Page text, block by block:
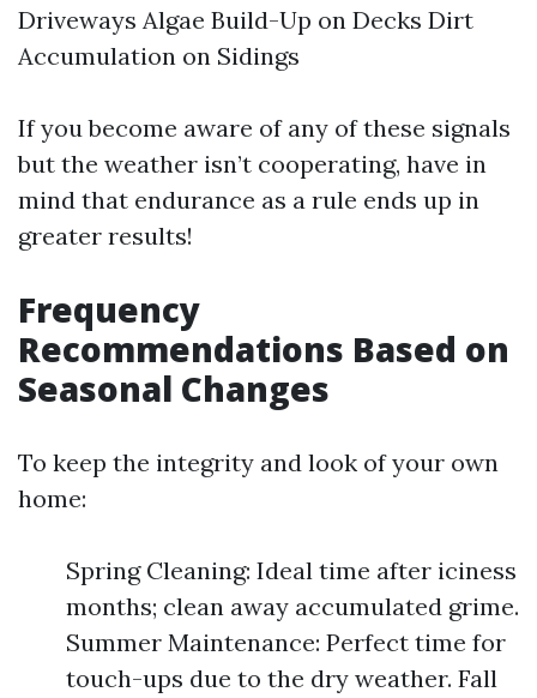
Driveways Algae Build-Up on Decks Dirt
Accumulation on Sidings
If you become aware of any of these signals
but the weather isn’t cooperating, have in
mind that endurance as a rule ends up in
greater results!
Frequency
Recommendations Based on
Seasonal Changes
To keep the integrity and look of your own
home:
Spring Cleaning: Ideal time after iciness
months; clean away accumulated grime.
Summer Maintenance: Perfect time for
touch-ups due to the dry weather. Fall